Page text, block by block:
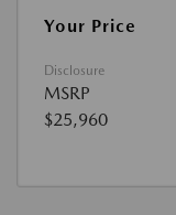
Your Price
Disclosure
MSRP
$25,960